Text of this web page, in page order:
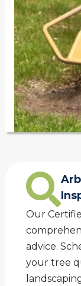
Our
advice.
your tree